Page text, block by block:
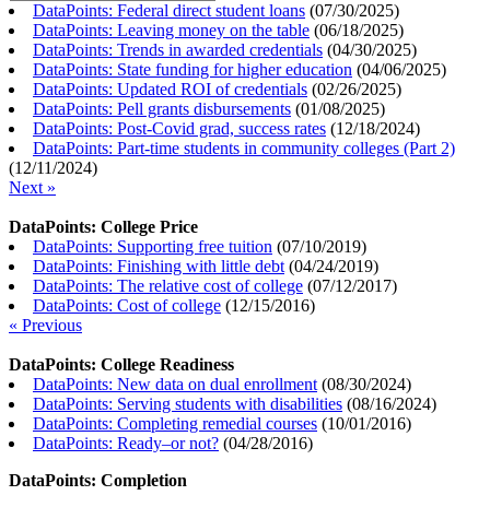
DataPoints: Federal direct student loans (07/30/2025)
DataPoints: Leaving money on the table (06/18/2025)
DataPoints: Trends in awarded credentials (04/30/2025)
DataPoints: State funding for higher education (04/06/2025)
DataPoints: Updated ROI of credentials (02/26/2025)
DataPoints: Pell grants disbursements (01/08/2025)
DataPoints: Post-Covid grad, success rates (12/18/2024)
DataPoints: Part-time students in community colleges (Part 2)
(12/11/2024)
Next »
DataPoints: College Price
DataPoints: Supporting free tuition (07/10/2019)
DataPoints: Finishing with little debt (04/24/2019)
DataPoints: The relative cost of college (07/12/2017)
DataPoints: Cost of college (12/15/2016)
« Previous
DataPoints: College Readiness
DataPoints: New data on dual enrollment (08/30/2024)
DataPoints: Serving students with disabilities (08/16/2024)
DataPoints: Completing remedial courses (10/01/2016)
DataPoints: Ready–or not? (04/28/2016)
DataPoints: Completion